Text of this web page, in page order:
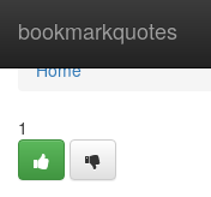
bookmarkquotes
Home
Home
1